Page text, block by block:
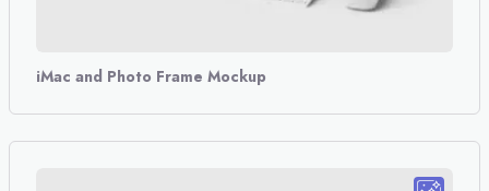
iMac and Photo Frame Mockup